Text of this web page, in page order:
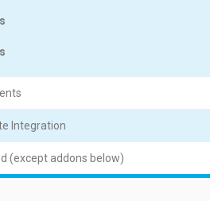
Integration
(except addons below)